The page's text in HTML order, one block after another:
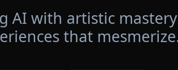
AI with artistic
that